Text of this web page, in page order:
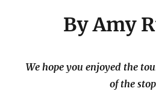
By Amy
We hope you enjoyed the
of the